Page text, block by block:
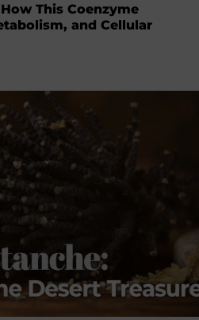
This Coenzyme
and Cellular